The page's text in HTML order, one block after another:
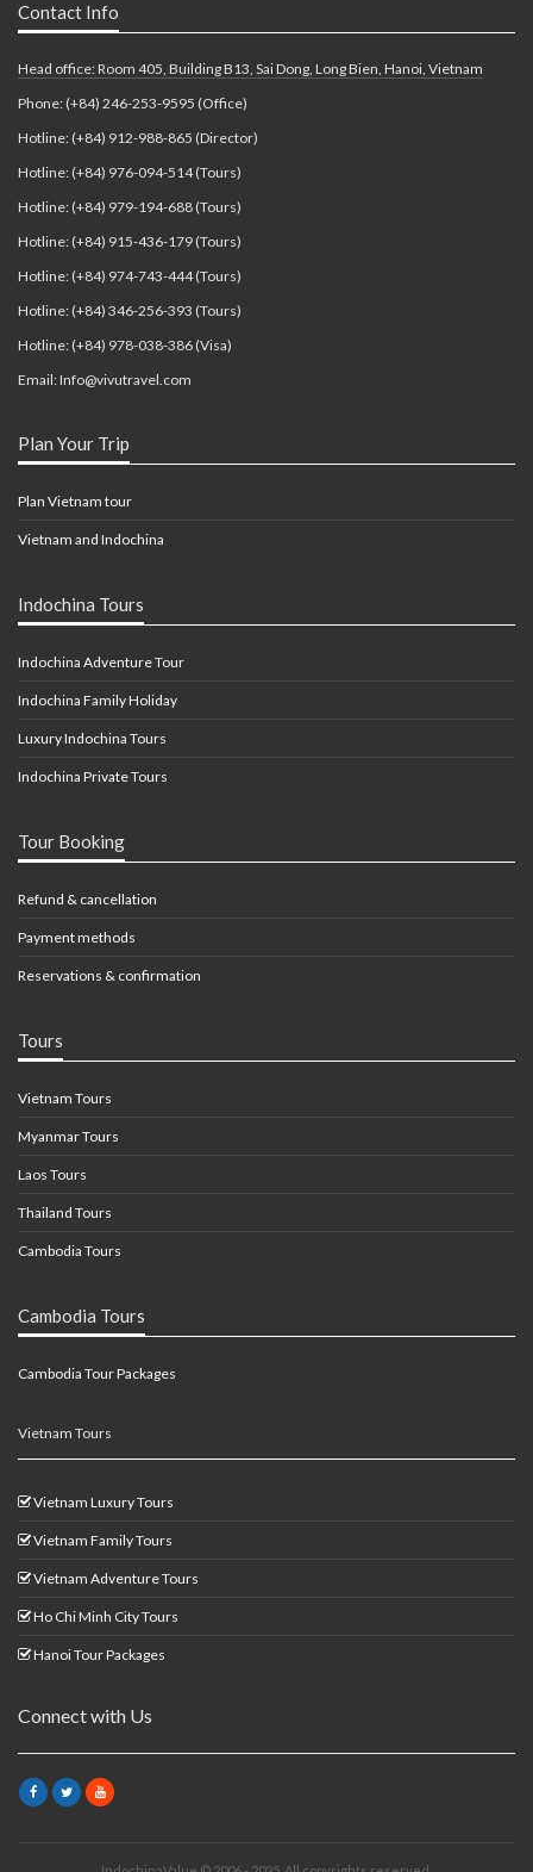
Contact Info
Head office: Room 405, Building B13, Sai Dong, Long Bien, Hanoi, Vietnam
Phone: (+84) 246-253-9595 (Office)
Hotline: (+84) 912-988-865 (Director)
Hotline: (+84) 976-094-514 (Tours)
Hotline: (+84) 979-194-688 (Tours)
Hotline: (+84) 915-436-179 (Tours)
Hotline: (+84) 974-743-444 (Tours)
Hotline: (+84) 346-256-393 (Tours)
Hotline: (+84) 978-038-386 (Visa)
Email: Info@vivutravel.com
Plan Your Trip
Plan Vietnam tour
Vietnam and Indochina
Indochina Tours
Indochina Adventure Tour
Indochina Family Holiday
Luxury Indochina Tours
Indochina Private Tours
Tour Booking
Refund & cancellation
Payment methods
Reservations & confirmation
Tours
Vietnam Tours
Myanmar Tours
Laos Tours
Thailand Tours
Cambodia Tours
Cambodia Tours
Cambodia Tour Packages
Vietnam Tours
Vietnam Luxury Tours
Vietnam Family Tours
Vietnam Adventure Tours
Ho Chi Minh City Tours
Hanoi Tour Packages
Connect with Us